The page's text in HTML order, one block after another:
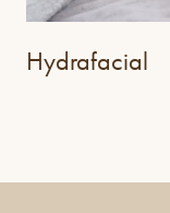
Hydrafacial